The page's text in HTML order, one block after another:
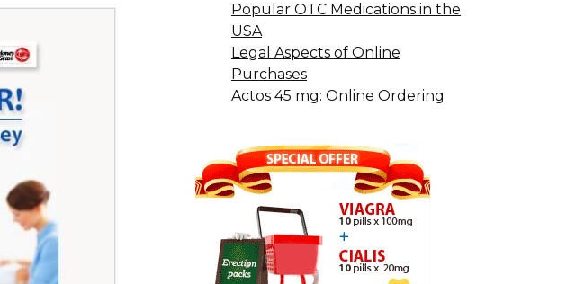
Popular OTC Medications in the
USA
Legal Aspects of Online
Purchases
Actos 45 mg: Online Ordering